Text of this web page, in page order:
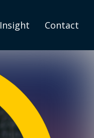
Insight Contact